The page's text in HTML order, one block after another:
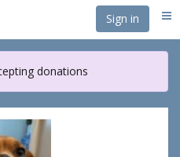
Sign in
donations